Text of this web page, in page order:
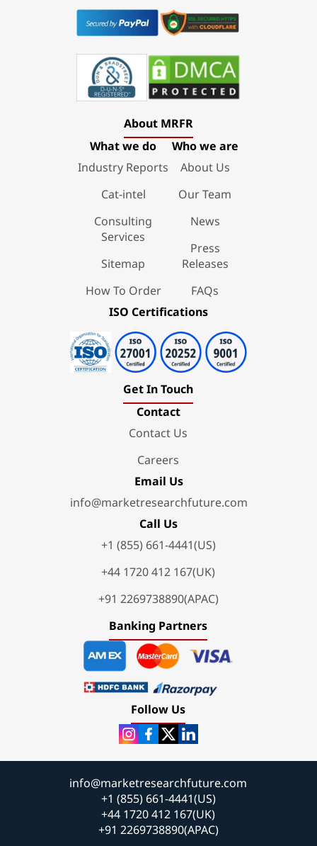
About MRFR
What we do
Industry Reports
Cat-intel
Consulting
Services
Sitemap
How To Order
Who we are
About Us
Our Team
News
Press
Releases
FAQs
ISO Certifications
Get In Touch
Contact
Contact Us
Careers
Email Us
info@marketresearchfuture.com
Call Us
+1 (855) 661-4441(US)
+44 1720 412 167(UK)
+91 2269738890(APAC)
Banking Partners
Follow Us
info@marketresearchfuture.com
+1 (855) 661-4441(US)
+44 1720 412 167(UK)
+91 2269738890(APAC)